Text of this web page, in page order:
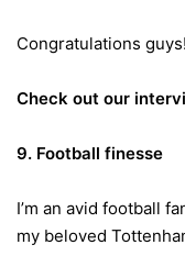
Congratulations guys!
Check out our
9. Football finesse
I’m an avid football
my beloved